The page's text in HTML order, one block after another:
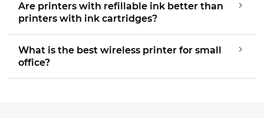
Are printers with refillable ink better than
printers with ink cartridges?
What is the best wireless printer for small
office?